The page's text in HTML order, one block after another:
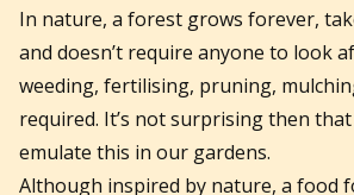
In nature, a forest grows forever,
and doesn’t require anyone to look
weeding, fertilising, pruning,
required. It’s not surprising then that
emulate this in our gardens.
Although inspired by nature, a food